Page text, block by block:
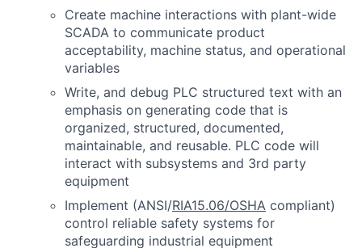
Create machine interactions with plant-wide
SCADA to communicate product
acceptability, machine status, and operational
variables
Write, and debug PLC structured text with an
emphasis on generating code that is
organized, structured, documented,
maintainable, and reusable. PLC code will
interact with subsystems and 3rd party
equipment
Implement (ANSI/RIA15.06/OSHA compliant)
control reliable safety systems for
safeguarding industrial equipment